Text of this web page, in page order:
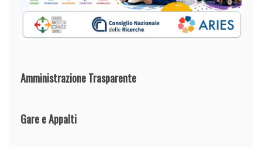
Amministrazione Trasparente
Gare e Appalti